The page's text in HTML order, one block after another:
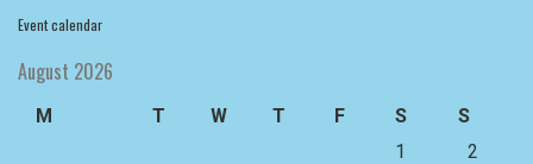
Event calendar
August 2026
M T W T F S S
1
2